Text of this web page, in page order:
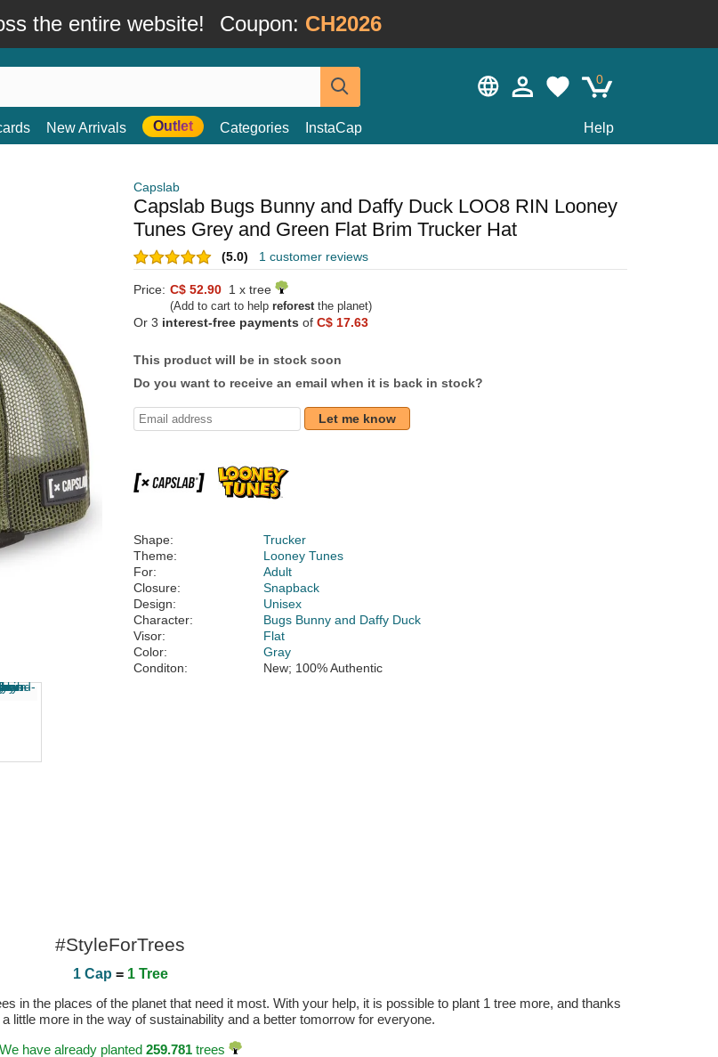
the entire website! Coupon: CH2026
0
New Arrivals Outlet Categories InstaCap Help
Capslab
Capslab Bugs Bunny and Daffy Duck LOO8 RIN Looney
Tunes Grey and Green Flat Brim Trucker Hat
(5.0) 1 customer reviews
Price: C$ 52.90 1 x tree
(Add to cart to help reforestthe planet)
Or 3 interest-free payments of C$ 17.63
This product will be in stock soon
Do you want to receive an email when it is back in stock?
Let me know
Shape:
Trucker
Theme:
Looney Tunes
For:
Adult
Closure:
Snapback
Design:
Unisex
Character:
Bugs Bunny and Daffy Duck
Visor:
Flat
Color:
Gray
Conditon:
New; 100% Authentic
#StyleForTrees
1 Cap = 1 Tree
in the places of the planet that need it most. With your help, it is possible to plant 1 tree more, and thanks
little more in the way of sustainability and a better tomorrow for everyone.
We have already planted 259.781trees